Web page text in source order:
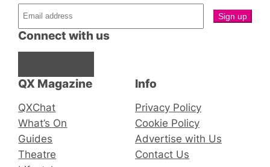
QX Magazine
QXChat
What’s On
Guides
Theatre
Connect with us
Info
Privacy Policy
Cookie Policy
Advertise with Us
Contact Us